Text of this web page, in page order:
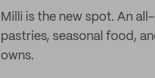
Milli is the new spot. An
pastries, seasonal food,
owns.